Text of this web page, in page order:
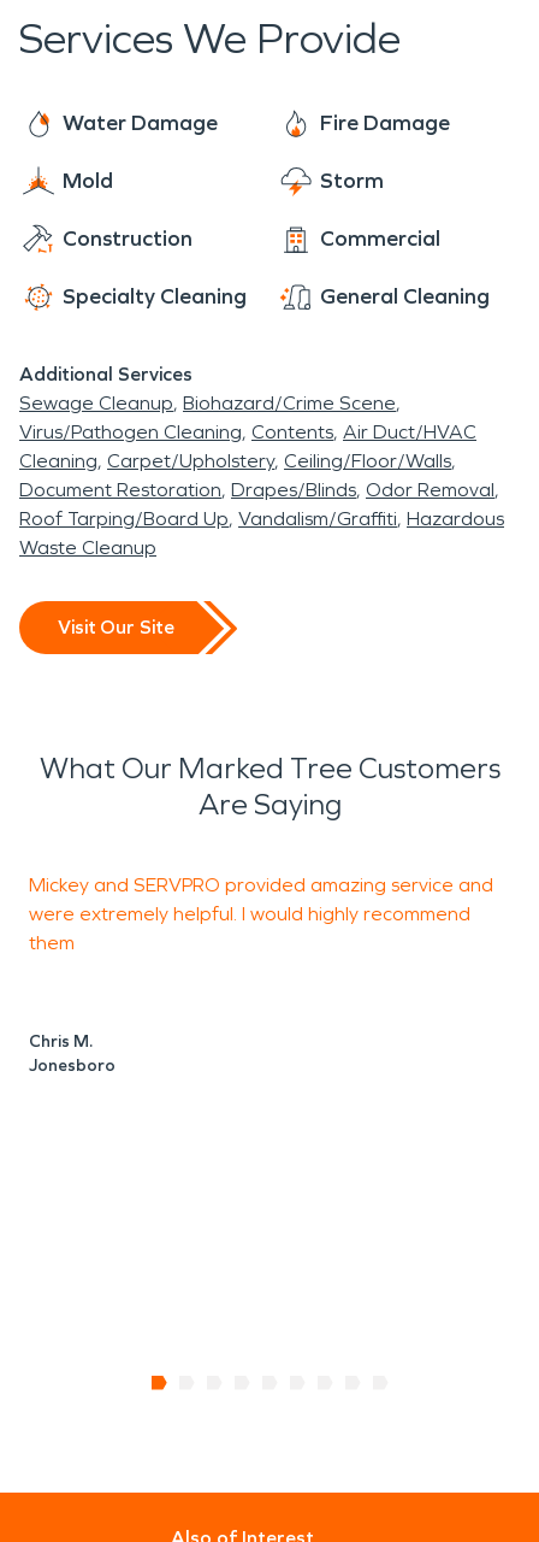
any size disaster and make it "Like it never even
happened".
Services We Provide
Water Damage Fire Damage
Mold Storm
Construction Commercial
Specialty Cleaning General Cleaning
Additional Services
Sewage Cleanup Biohazard/Crime Scene
Virus/Pathogen Cleaning Contents Air Duct/HVAC
Cleaning Carpet/Upholstery Ceiling/Floor/Walls
Document Restoration Drapes/Blinds Odor Removal
Roof Tarping/Board Up Vandalism/Graffiti Hazardous
Waste Cleanup
Visit Our Site
What Our Marked Tree Customers
Are Saying
Mickey and SERVPRO provided amazing service and
were extremely helpful. I would highly recommend
them
Chris M.
Jonesboro